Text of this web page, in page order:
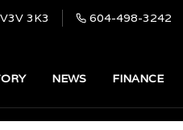
3K3 604-498-3242
NEWS FINANCE